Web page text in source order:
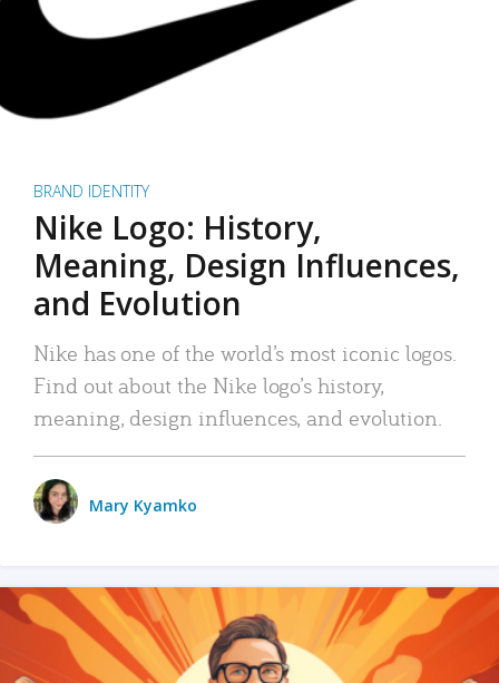
BRAND IDENTITY
Nike Logo: History,
Meaning, Design Influences,
and Evolution
Nike has one of the world’s most iconic logos.
Find out about the Nike logo’s history,
meaning, design influences, and evolution.
Mary Kyamko